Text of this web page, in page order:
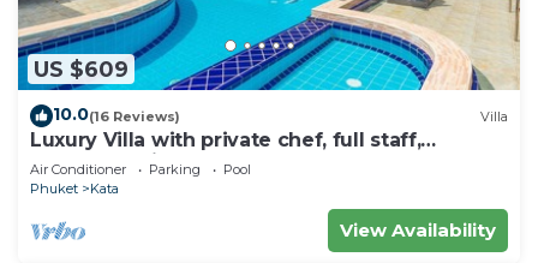
US $609
10.0(16 Reviews) Villa
Luxury Villa with private chef, full staff,
wonderful views
Air Conditioner Parking
Pool
Phuket
Kata
View Availability